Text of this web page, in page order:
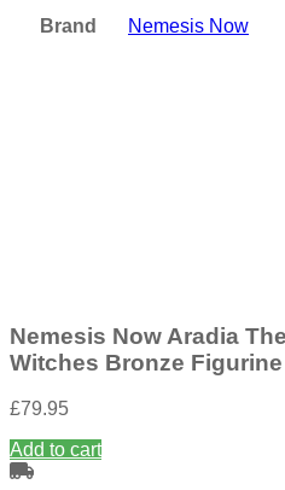
Brand Nemesis Now
Nemesis Now Aradia
Witches Bronze
£79.95
Add to cart